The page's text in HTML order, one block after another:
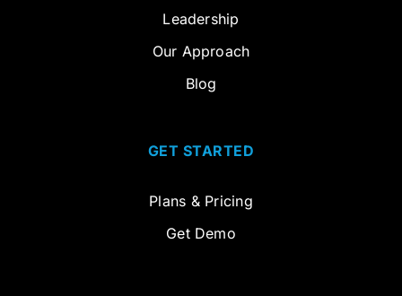
Leadership
Our Approach
Blog
GET STARTED
Plans & Pricing
Get Demo